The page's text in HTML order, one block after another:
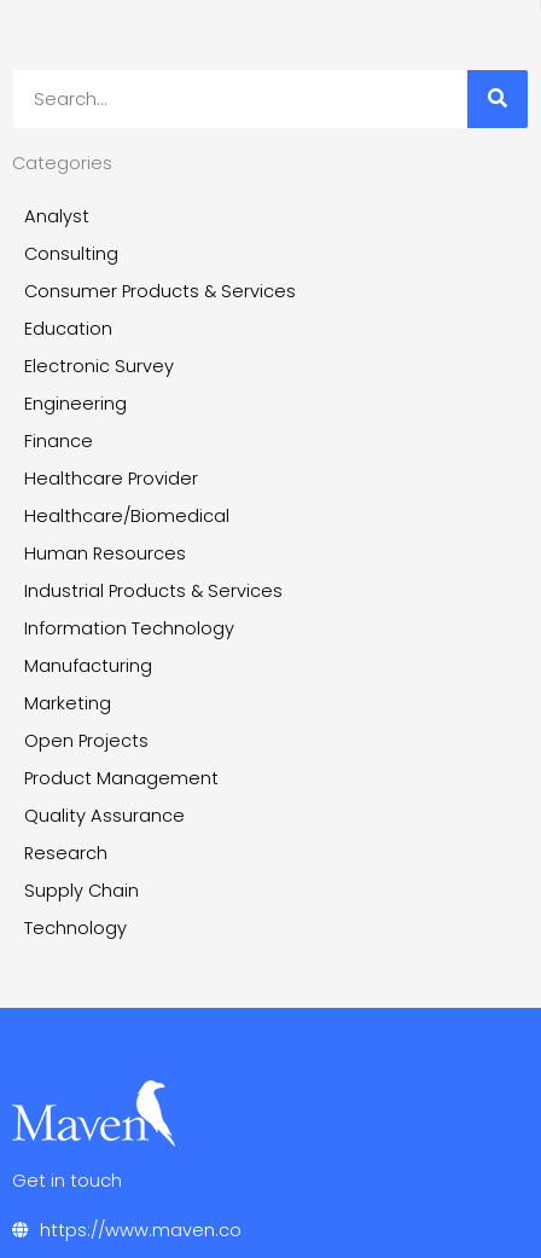
Categories
Analyst
Consulting
Consumer Products & Services
Education
Electronic Survey
Engineering
Finance
Healthcare Provider
Healthcare/Biomedical
Human Resources
Industrial Products & Services
Information Technology
Manufacturing
Marketing
Open Projects
Product Management
Quality Assurance
Research
Supply Chain
Technology
Get in touch
https://www.maven.co